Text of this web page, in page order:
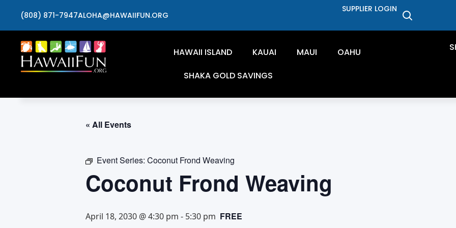
(808) 871-7947ALOHA@HAWAIIFUN.ORG
SUPPLIER LOGIN
HAWAII ISLAND KAUAI MAUI
OAHU
SHAKA GOLD SAVINGS
« All Events
Event Series: Coconut Frond Weaving
Coconut Frond Weaving
April 18, 2030 @ 4:30 pm - 5:30 pm FREE